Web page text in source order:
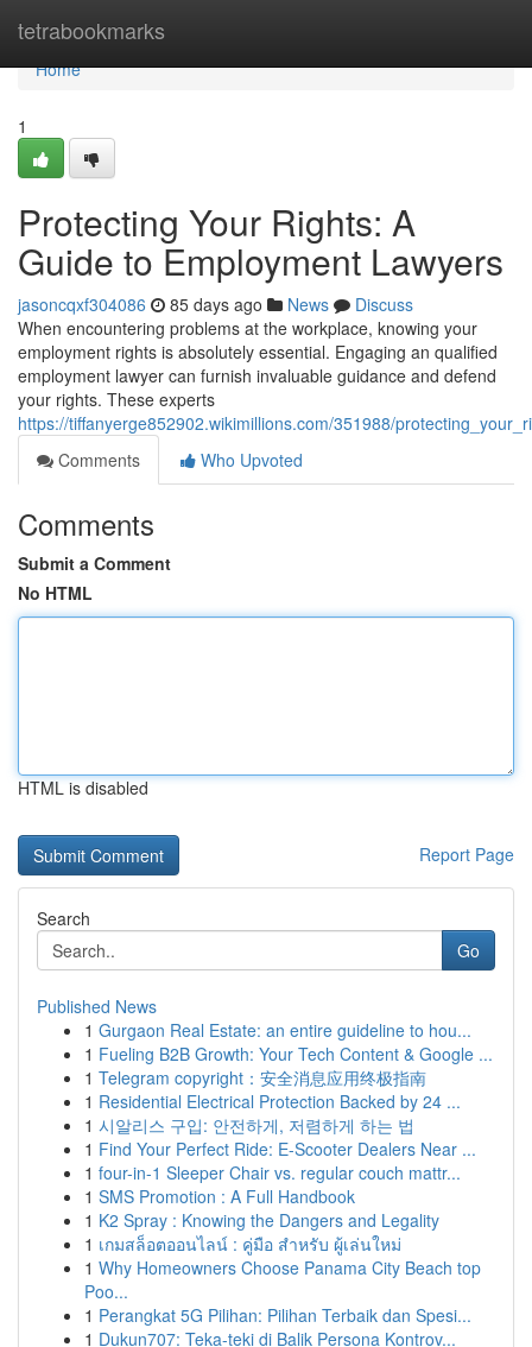
tetrabookmarks
Home
Home
1
Protecting Your Rights: A
Guide to Employment Lawyers
jasoncqxf304086 85 days ago News
Discuss
When encountering problems at the workplace, knowing your
employment rights is absolutely essential. Engaging an qualified
employment lawyer can furnish invaluable guidance and defend
your rights. These experts
https://tiffanyerge852902.wikimillions.com/351988/
Comments
Who Upvoted
Comments
Submit a Comment
No HTML
HTML is disabled
Report Page
Search
Go
Published News
1 Gurgaon Real Estate: an entire guideline to hou...
1 Fueling B2B Growth: Your Tech Content & Google ...
1 Telegram copyright：安全消息应用终极指南
1 Residential Electrical Protection Backed by 24 ...
1 시알리스 구입: 안전하게, 저렴하게 하는 법
1 Find Your Perfect Ride: E-Scooter Dealers Near ...
1 four-in-1 Sleeper Chair vs. regular couch mattr...
1 SMS Promotion : A Full Handbook
1 K2 Spray : Knowing the Dangers and Legality
1 เกมสล็อตออนไลน์ : คู่มือ สำหรับ ผู้เล่นใหม่
1 Why Homeowners Choose Panama City Beach top
Poo...
1 Perangkat 5G Pilihan: Pilihan Terbaik dan Spesi...
1 Dukun707: Teka-teki di Balik Persona Kontrov...